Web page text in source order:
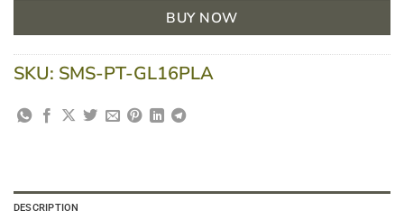
BUY NOW
SKU: SMS-PT-GL16PLA
DESCRIPTION